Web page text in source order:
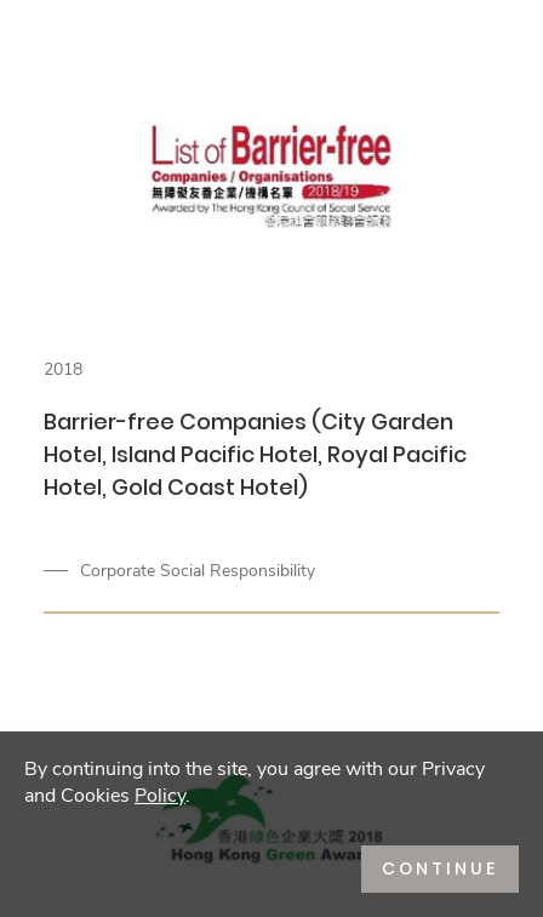
2018
Barrier-free Companies (City Garden
Hotel, Island Pacific Hotel, Royal Pacific
Hotel, Gold Coast Hotel)
Corporate Social Responsibility
By continuing into the site, you agree with our Privacy
and Cookies Policy.
CONTINUE